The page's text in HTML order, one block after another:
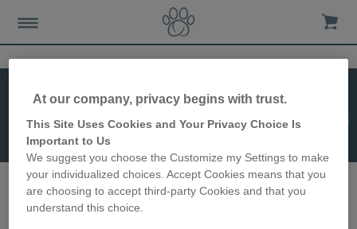
SureFeed Matte Jetzt kaufen!
At our company, privacy begins with trust.
This Site Uses Cookies and Your Privacy Choice Is
Important to Us
We suggest you choose the Customize my Settings to make
your individualized choices. Accept Cookies means that you
are choosing to accept third-party Cookies and that you
understand this choice.